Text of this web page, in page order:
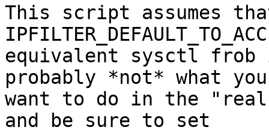
This script assumes
equivalent sysctl
probably *not* what you
want to do in the "real
and be sure to set